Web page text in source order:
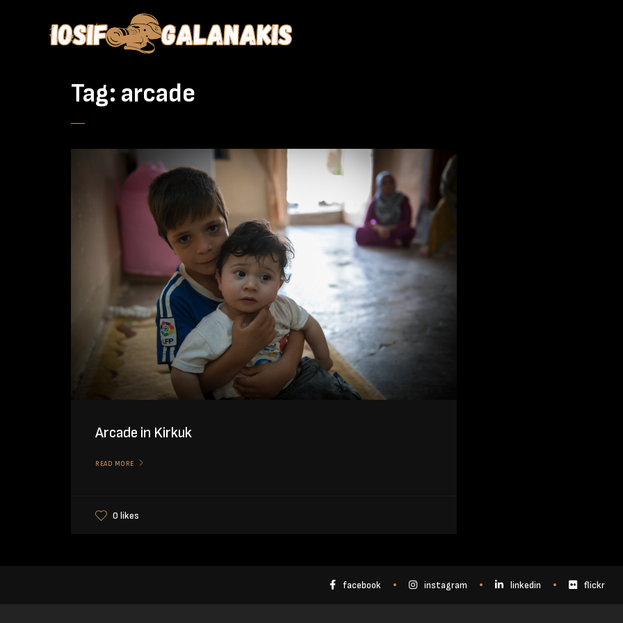
Tag: arcade
Arcade in Kirkuk
READ MORE
0 likes
facebook instagram linkedin flickr